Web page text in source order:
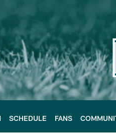
SCHEDULE FANS